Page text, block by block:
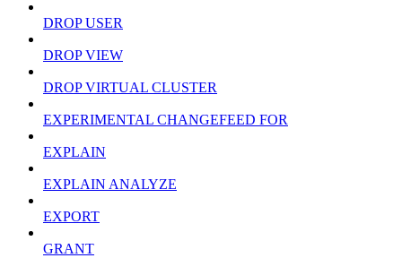
DROP USER
DROP VIEW
DROP VIRTUAL CLUSTER
EXPERIMENTAL CHANGEFEED FOR
EXPLAIN
EXPLAIN ANALYZE
EXPORT
GRANT